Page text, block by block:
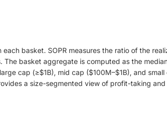
basket. SOPR measures the ratio of the
basket aggregate is computed as the
cap (≥$1B), mid cap ($100M–$1B), and
a size-segmented view of profit-taking